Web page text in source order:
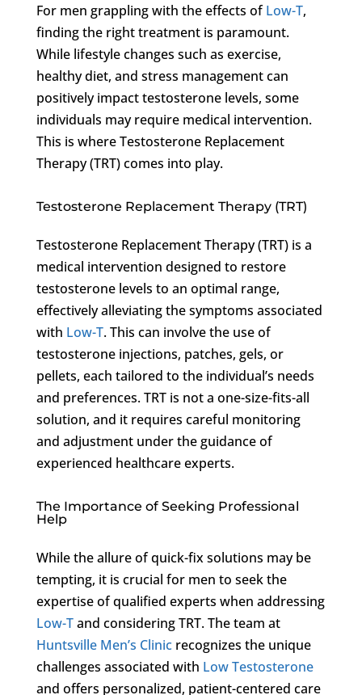
For men grappling with the effects ofLow-T,
finding the right treatment is paramount.
While lifestyle changes such as exercise,
healthy diet, and stress management can
positively impact testosterone levels, some
individuals may require medical intervention.
This is where Testosterone Replacement
Therapy (TRT) comes into play.
Testosterone Replacement Therapy (TRT)
Testosterone Replacement Therapy (TRT) is a
medical intervention designed to restore
testosterone levels to an optimal range,
effectively alleviating the symptoms associated
with Low-T. This can involve the use of
testosterone injections, patches, gels, or
pellets, each tailored to the individual’s needs
and preferences. TRT is not a one-size-fits-all
solution, and it requires careful monitoring
and adjustment under the guidance of
experienced healthcare experts.
The Importance of Seeking Professional
Help
While the allure of quick-fix solutions may be
tempting, it is crucial for men to seek the
expertise of qualified experts when addressing
Low-Tand considering TRT. The team at
Huntsville Men’s Clinicrecognizes the unique
challenges associated with Low Testosterone
and offers personalized, patient-centered care